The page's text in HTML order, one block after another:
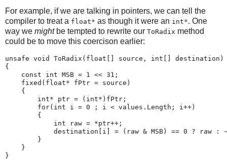
For example, if we are talking in pointers, we can tell the
compiler to treat a float* as though it were an int*. One
way we mightbe tempted to rewrite our ToRadix method
could be to move this coercison earlier:
unsafe void ToRadix(float[] source, int[] destination)
{
    const int MSB = 1 << 31;
    fixed(float* fPtr = source)
    {
        int* ptr = (int*)fPtr;
        for(int i = 0 ; i < values.Length; i++)
        {
            int raw = *ptr++;
destination[i] = (raw & MSB) == 0 ? raw :
        }
    }